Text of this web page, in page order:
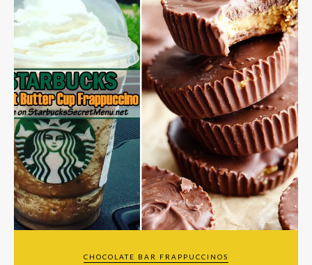
CHOCOLATE BAR FRAPPUCCINOS